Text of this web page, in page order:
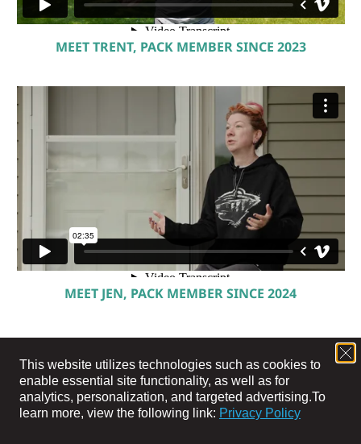
MEET TRENT, PACK MEMBER SINCE 2023
MEET JEN, PACK MEMBER SINCE 2024